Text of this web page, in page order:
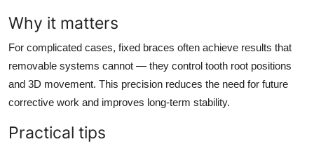
Why it matters
For complicated cases, fixed braces often achieve results that
removable systems cannot — they control tooth root positions
and 3D movement. This precision reduces the need for future
corrective work and improves long-term stability.
Practical tips